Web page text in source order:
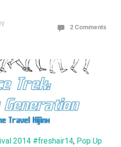
2 Comments
2014 #freshair14, Pop Up